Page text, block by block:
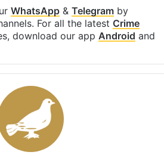
WhatsApp& Telegramby
For all the latest Crime
download our app Android and